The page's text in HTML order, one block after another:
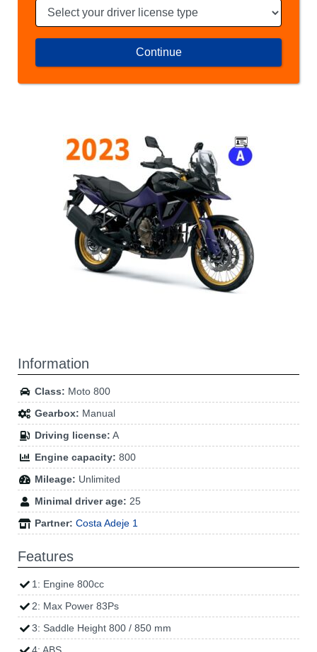
Continue
Information
Class: Moto 800
Gearbox: Manual
Driving license: A
Engine capacity: 800
Mileage: Unlimited
Minimal driver age: 25
Partner: Costa Adeje 1
Features
1: Engine 800cc
2: Max Power 83Ps
3: Saddle Height 800 / 850 mm